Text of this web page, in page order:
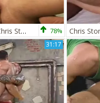
Wrestlehard - Chris Stone Vs Jose Ganetti 78%
31:17